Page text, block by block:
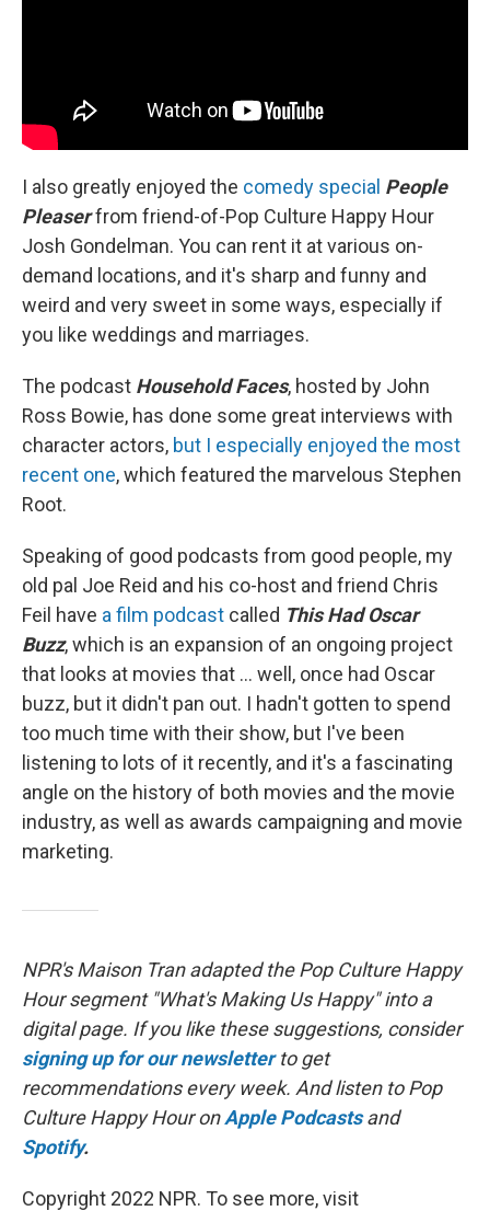
I also greatly enjoyed the comedy special People
Pleaserfrom friend-of-Pop Culture Happy Hour
Josh Gondelman. You can rent it at various on-
demand locations, and it's sharp and funny and
weird and very sweet in some ways, especially if
you like weddings and marriages.
The podcast Household Faces, hosted by John
Ross Bowie, has done some great interviews with
character actors, but I especially enjoyed the most
recent one, which featured the marvelous Stephen
Root.
Speaking of good podcasts from good people, my
old pal Joe Reid and his co-host and friend Chris
Feil have a film podcast called This Had Oscar
Buzz, which is an expansion of an ongoing project
that looks at movies that ... well, once had Oscar
buzz, but it didn't pan out. I hadn't gotten to spend
too much time with their show, but I've been
listening to lots of it recently, and it's a fascinating
angle on the history of both movies and the movie
industry, as well as awards campaigning and movie
marketing.
NPR's Maison Tran adapted the Pop Culture Happy
Hour segment "What's Making Us Happy" into a
digital page. If you like these suggestions, consider
signing up for our newsletter to get
recommendations every week. And listen to Pop
Culture Happy Hour onApple Podcasts and
Spotify.
Copyright 2022 NPR. To see more, visit